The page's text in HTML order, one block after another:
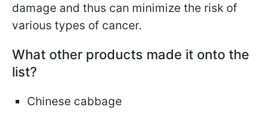
damage and thus can minimize the risk of
various types of cancer.
What other products made it onto the
list?
Chinese cabbage